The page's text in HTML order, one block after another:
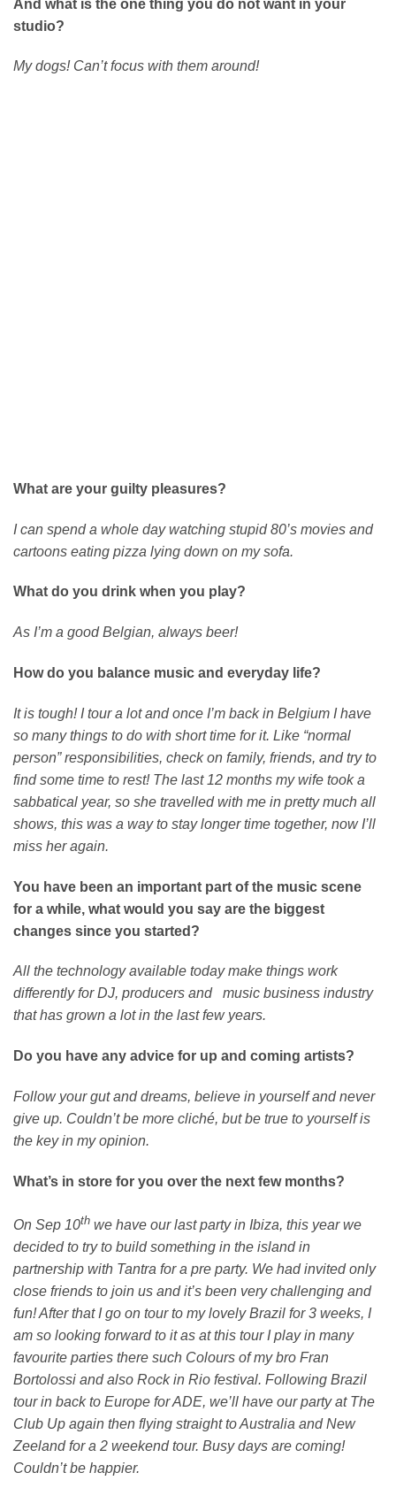
And what is the one thing you do not want in your
studio?
My dogs! Can’t focus with them around!
What are your guilty pleasures?
I can spend a whole day watching stupid 80’s movies and
cartoons eating pizza lying down on my sofa.
What do you drink when you play?
As I’m a good Belgian, always beer!
How do you balance music and everyday life?
It is tough! I tour a lot and once I’m back in Belgium I have
so many things to do with short time for it. Like “normal
person” responsibilities, check on family, friends, and try to
find some time to rest! The last 12 months my wife took a
sabbatical year, so she travelled with me in pretty much all
shows, this was a way to stay longer time together, now I’ll
miss her again.
You have been an important part of the music scene
for a while, what would you say are the biggest
changes since you started?
All the technology available today make things work
differently for DJ, producers and music business industry
that has grown a lot in the last few years.
Do you have any advice for up and coming artists?
Follow your gut and dreams, believe in yourself and never
give up. Couldn’t be more cliché, but be true to yourself is
the key in my opinion.
What’s in store for you over the next few months?
On Sep 10th we have our last party in Ibiza, this year we
decided to try to build something in the island in
partnership with Tantra for a pre party. We had invited only
close friends to join us and it’s been very challenging and
fun! After that I go on tour to my lovely Brazil for 3 weeks, I
am so looking forward to it as at this tour I play in many
favourite parties there such Colours of my bro Fran
Bortolossi and also Rock in Rio festival. Following Brazil
tour in back to Europe for ADE, we’ll have our party at The
Club Up again then flying straight to Australia and New
Zeeland for a 2 weekend tour. Busy days are coming!
Couldn’t be happier.